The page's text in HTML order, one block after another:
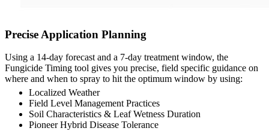
Precise Application Planning
Using a 14-day forecast and a 7-day treatment window, the
Fungicide Timing tool gives you precise, field specific guidance on
where and when to spray to hit the optimum window by using:
Localized Weather
Field Level Management Practices
Soil Characteristics & Leaf Wetness Duration
Pioneer Hybrid Disease Tolerance